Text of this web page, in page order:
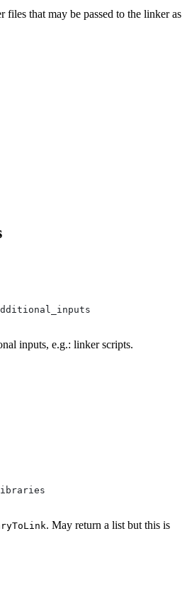
files that may be passed to the linker as
inputs, e.g.: linker scripts.
. May return a list but this is